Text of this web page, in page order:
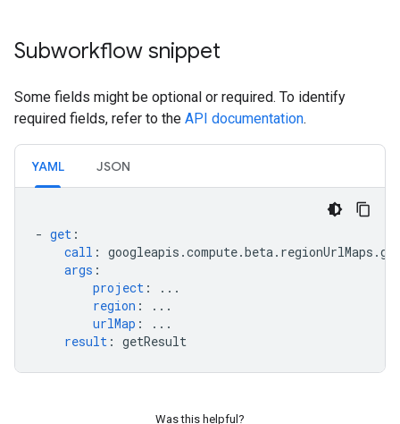
Subworkflow snippet
Some fields might be optional or required. To identify
required fields, refer to the API documentation.
YAML JSON
- get :
call :
args :
project :
...
region :
...
urlMap :
...
result : getResult
Was this helpful?